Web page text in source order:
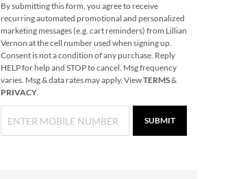
40" Garment Bag -
Block Monogram
$24.99
By submitting this form, you agree to receive
recurring automated promotional and personalized
marketing messages (e.g. cart reminders) from Lillian
Vernon at the cell number used when signing up.
Consent is not a condition of any purchase. Reply
HELP for help and STOP to cancel. Msg frequency
varies. Msg & data rates may apply. ViewTERMS&
PRIVACY.
SUBMIT